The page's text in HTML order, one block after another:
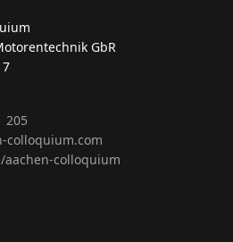
GbR
205
colloquium.com
aachen-colloquium